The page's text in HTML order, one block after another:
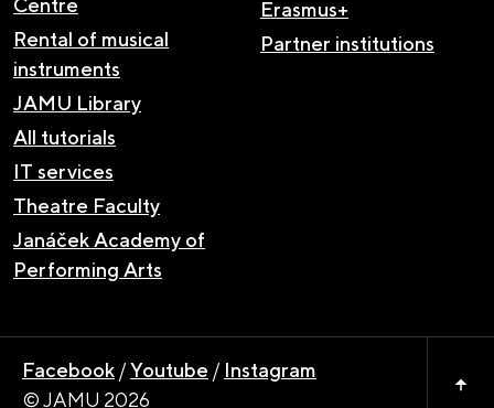
Centre
Rental of musical
instruments
JAMU Library
All tutorials
IT services
Theatre Faculty
Janáček Academy of
Performing Arts
Erasmus+
Partner institutions
© JAMU 2026
Facebook /Youtube / Instagram